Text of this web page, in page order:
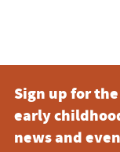
Sign up for
early
news and